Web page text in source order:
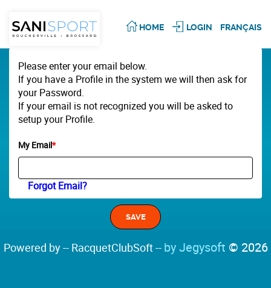
HOME LOGIN FRANÇAIS
Please enter your email below.
If you have a Profile in the system we will then ask for
your Password.
If your email is not recognized you will be asked to
setup your Profile.
My Email*
Forgot Email?
Powered by -- RacquetClubSoft -- by Jegysoft © 2026